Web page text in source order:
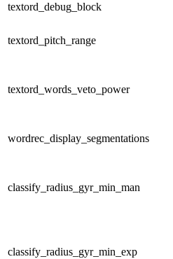
textord_debug_block
textord_pitch_range
textord_words_veto_power
wordrec_display_segmentations
classify_radius_gyr_min_man
classify_radius_gyr_min_exp